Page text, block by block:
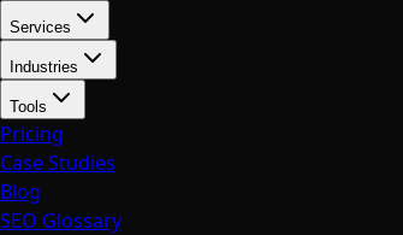
Services
Industries
Tools
Pricing
Case Studies
Blog
SEO Glossary